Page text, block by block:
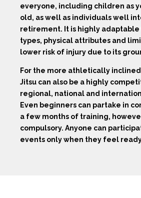
everyone, including children as
old, as well as individuals well
retirement. It is highly
types, physical attributes and
lower risk of injury due to its
For the more athletically
Jitsu can also be a highly
regional, national and
Even beginners can partake in
a few months of training,
compulsory. Anyone can
events only when they feel